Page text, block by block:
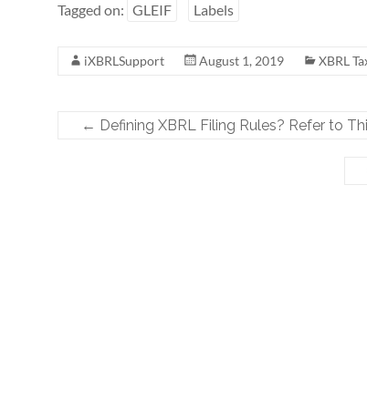
Tagged on: GLEIF Labels
iXBRLSupport August 1, 2019 XBRL
← Defining XBRL Filing Rules? Refer to